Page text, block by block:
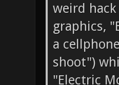
weird
graphics,
a
shoot")
"Electric